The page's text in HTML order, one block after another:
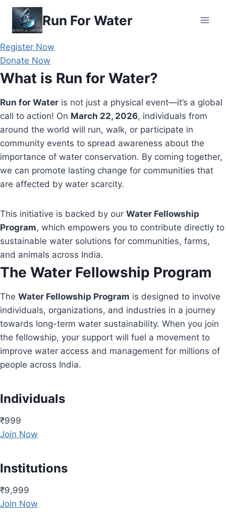
Skip
content
Run For Water
Register Now
Donate Now
What is Run for Water?
Run for Water is not just a physical event—it’s a global
call to action! On March 22, 2026, individuals from
around the world will run, walk, or participate in
community events to spread awareness about the
importance of water conservation. By coming together,
we can promote lasting change for communities that
are affected by water scarcity.
This initiative is backed by our Water Fellowship
Program, which empowers you to contribute directly to
sustainable water solutions for communities, farms,
and animals across India.
The Water Fellowship Program
The Water Fellowship Program is designed to involve
individuals, organizations, and industries in a journey
towards long-term water sustainability. When you join
the fellowship, your support will fuel a movement to
improve water access and management for millions of
people across India.
Individuals
₹999
Join Now
Institutions
₹9,999
Join Now